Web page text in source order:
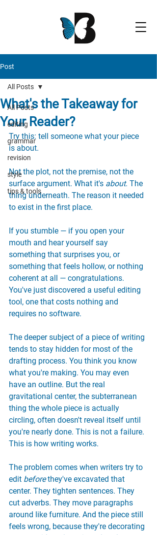
Post
All Posts
editing
grammar
revision
style
tips & tools
All Posts
What's the Takeaway for
Your Reader?
Try this: tell someone what your piece
is about.
Not the plot, not the premise, not the
surface argument. What it's about. The
thing underneath. The reason it needed
to exist in the first place.
If you stumble — if you open your
mouth and hear yourself say
something that surprises you, or
something that feels hollow, or nothing
coherent at all — congratulations.
You've just discovered a useful editing
tool, one that costs nothing and
requires no software.
The deeper subject of a piece of writing
tends to stay hidden for most of the
drafting process. You think you know
what you're making. You may even
have an outline. But the real
gravitational center, the subterranean
thing the whole piece is actually
circling, often doesn't reveal itself until
you're nearly done. This is not a failure.
This is how writing works.
The problem comes when writers try to
edit before they've excavated that
center. They tighten sentences. They
cut adverbs. They move paragraphs
around like furniture. And the piece still
feels wrong, because they're decorating